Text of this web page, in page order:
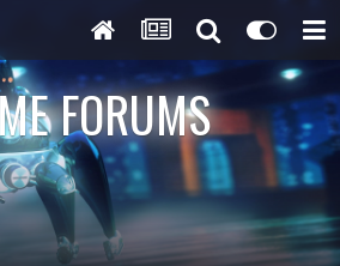
FORUMS